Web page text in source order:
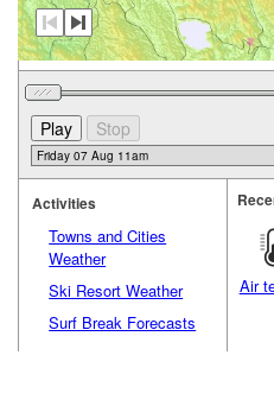
Activities
Towns and Cities
Weather
Ski Resort Weather
Surf Break Forecasts
Air